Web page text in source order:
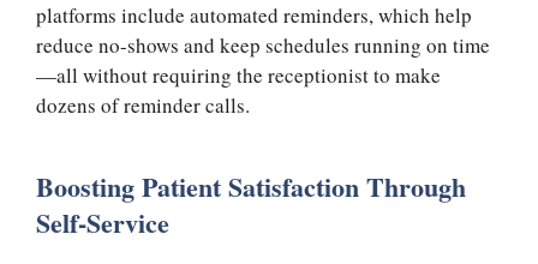
platforms include automated reminders, which help
reduce no-shows and keep schedules running on time
—all without requiring the receptionist to make
dozens of reminder calls.
Boosting Patient Satisfaction Through
Self-Service